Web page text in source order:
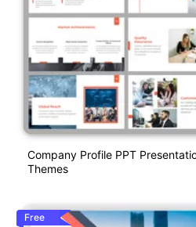
Company Profile PPT
Themes
Free